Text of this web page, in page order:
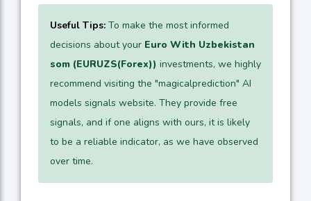
Useful Tips: To make the most informed
decisions about your Euro With Uzbekistan
som (EURUZS(Forex)) investments, we highly
recommend visiting the "magicalprediction" AI
models signals website. They provide free
signals, and if one aligns with ours, it is likely
to be a reliable indicator, as we have observed
over time.